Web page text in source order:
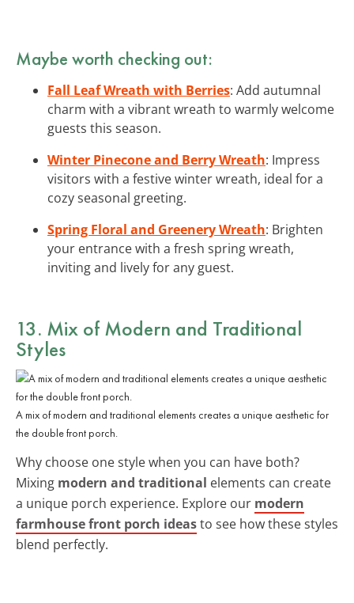
Maybe worth checking out:
Fall Leaf Wreath with Berries: Add autumnal
charm with a vibrant wreath to warmly welcome
guests this season.
Winter Pinecone and Berry Wreath: Impress
visitors with a festive winter wreath, ideal for a
cozy seasonal greeting.
Spring Floral and Greenery Wreath: Brighten
your entrance with a fresh spring wreath,
inviting and lively for any guest.
13. Mix of Modern and Traditional
Styles
A mix of modern and traditional elements creates a unique aesthetic for
the double front porch.
Why choose one style when you can have both?
Mixing modern and traditional elements can create
a unique porch experience. Explore our modern
farmhouse front porch ideasto see how these styles
blend perfectly.